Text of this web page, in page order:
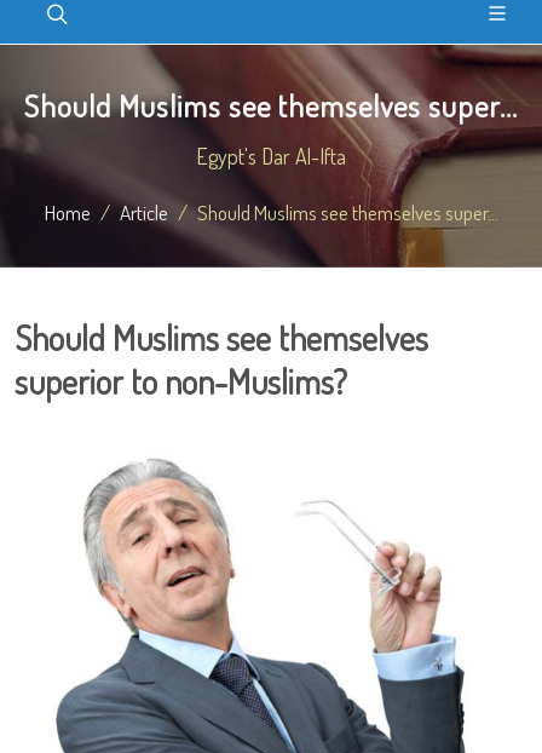
Should Muslims see themselves super...
Egypt's Dar Al-Ifta
Home Article Should Muslims see themselves super...
Should Muslims see themselves
superior to non-Muslims?